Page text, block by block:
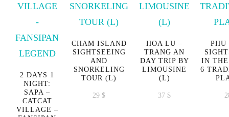
2 DAYS 1
NIGHT:
SAPA –
CATCAT
VILLAGE –
CHAM ISLAND
SIGHTSEEING
AND
SNORKELING
TOUR (L)
29 $
HOA LU –
TRANG AN
DAY TRIP BY
LIMOUSINE
(L)
37 $
PHU
IN
6